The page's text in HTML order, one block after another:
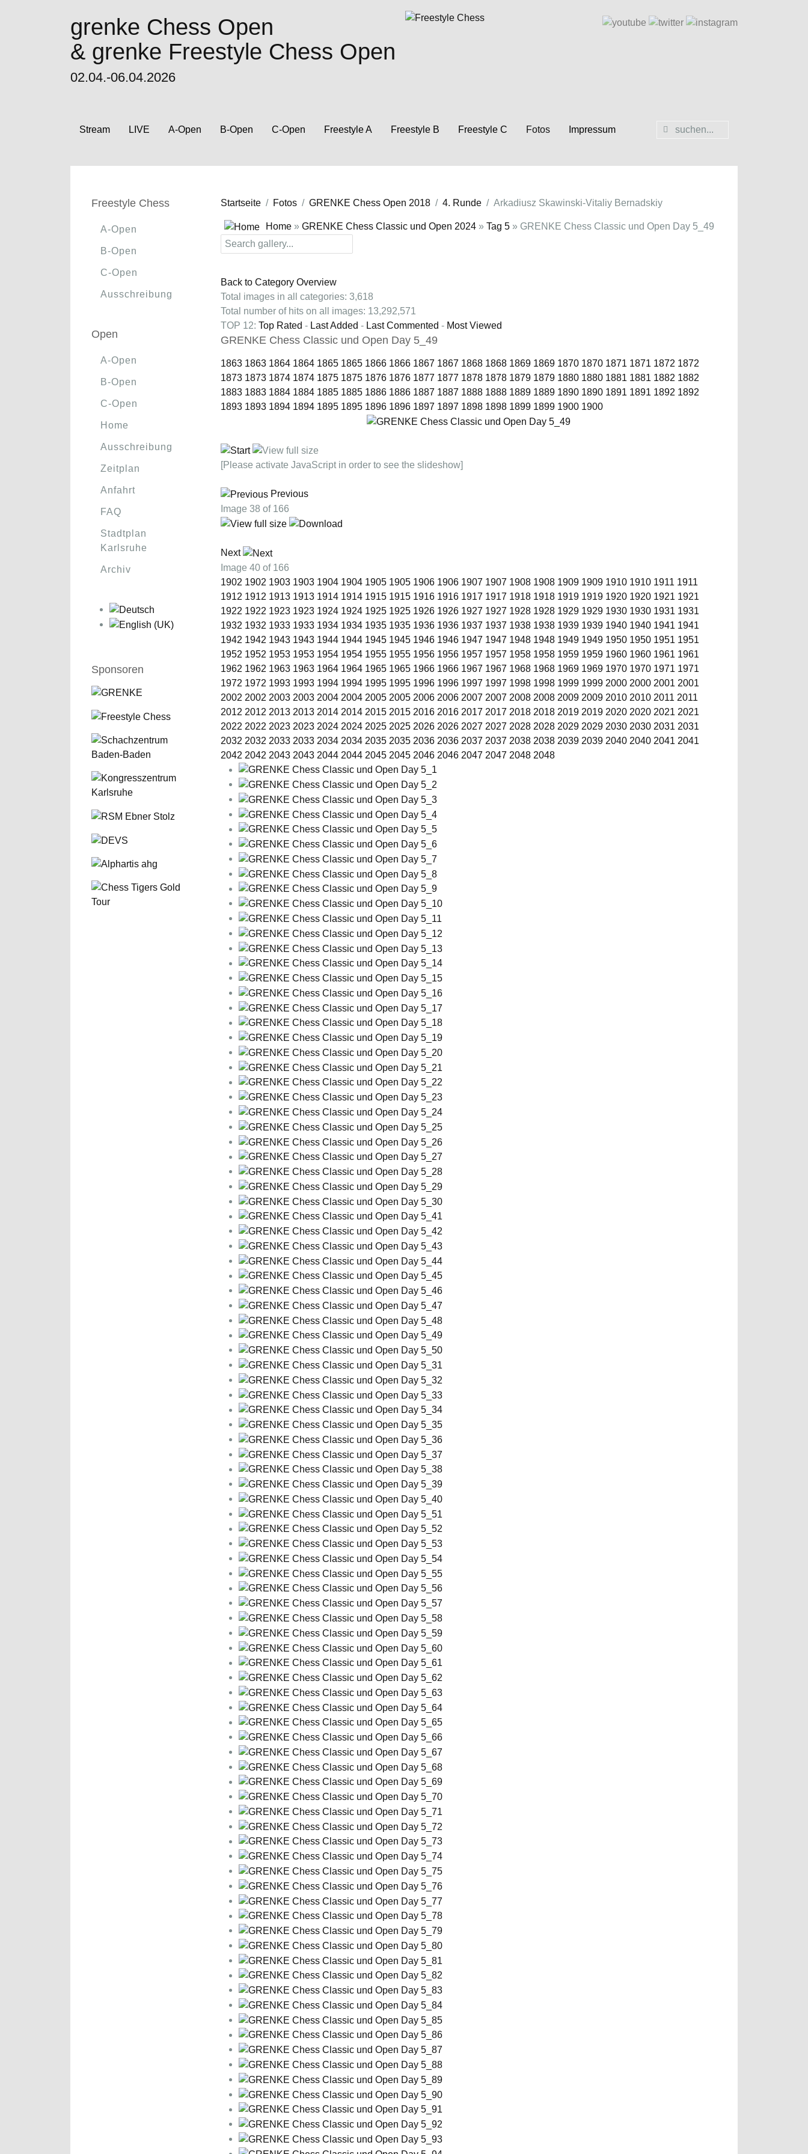
grenke Chess Open
& grenke Freestyle Chess Open
02.04.-06.04.2026
Stream LIVE A-Open B-Open C-Open Freestyle A Freestyle B Freestyle C Fotos Impressum
Startseite Fotos GRENKE Chess Open 2018 4. Runde Arkadiusz Skawinski-Vitaliy Bernadskiy
Home » GRENKE Chess Classic und Open 2024 » Tag 5 » GRENKE Chess Classic und Open Day 5_49
Back to Category Overview
Total images in all categories: 3,618
Total number of hits on all images: 13,292,571
TOP 12: Top Rated - Last Added - Last Commented - Most Viewed
GRENKE Chess Classic und Open Day 5_49
1863 1863 1864 1864 1865 1865 1866 1866 1867 1867 1868 1868 1869 1869 1870 1870 1871 1871 1872 1872
1873 1873 1874 1874 1875 1875 1876 1876 1877 1877 1878 1878 1879 1879 1880 1880 1881 1881 1882 1882
1883 1883 1884 1884 1885 1885 1886 1886 1887 1887 1888 1888 1889 1889 1890 1890 1891 1891 1892 1892
1893 1893 1894 1894 1895 1895 1896 1896 1897 1897 1898 1898 1899 1899 1900 1900
[Please activate JavaScript in order to see the slideshow]
Previous
Image 38 of 166
Next
Image 40 of 166
1902 1902 1903 1903 1904 1904 1905 1905 1906 1906 1907 1907 1908 1908 1909 1909 1910 1910 1911 1911
1912 1912 1913 1913 1914 1914 1915 1915 1916 1916 1917 1917 1918 1918 1919 1919 1920 1920 1921 1921
1922 1922 1923 1923 1924 1924 1925 1925 1926 1926 1927 1927 1928 1928 1929 1929 1930 1930 1931 1931
1932 1932 1933 1933 1934 1934 1935 1935 1936 1936 1937 1937 1938 1938 1939 1939 1940 1940 1941 1941
1942 1942 1943 1943 1944 1944 1945 1945 1946 1946 1947 1947 1948 1948 1949 1949 1950 1950 1951 1951
1952 1952 1953 1953 1954 1954 1955 1955 1956 1956 1957 1957 1958 1958 1959 1959 1960 1960 1961 1961
1962 1962 1963 1963 1964 1964 1965 1965 1966 1966 1967 1967 1968 1968 1969 1969 1970 1970 1971 1971
1972 1972 1993 1993 1994 1994 1995 1995 1996 1996 1997 1997 1998 1998 1999 1999 2000 2000 2001 2001
2002 2002 2003 2003 2004 2004 2005 2005 2006 2006 2007 2007 2008 2008 2009 2009 2010 2010 2011 2011
2012 2012 2013 2013 2014 2014 2015 2015 2016 2016 2017 2017 2018 2018 2019 2019 2020 2020 2021 2021
2022 2022 2023 2023 2024 2024 2025 2025 2026 2026 2027 2027 2028 2028 2029 2029 2030 2030 2031 2031
2032 2032 2033 2033 2034 2034 2035 2035 2036 2036 2037 2037 2038 2038 2039 2039 2040 2040 2041 2041
2042 2042 2043 2043 2044 2044 2045 2045 2046 2046 2047 2047 2048 2048
Freestyle Chess
A-Open
B-Open
C-Open
Ausschreibung
Open
A-Open
B-Open
C-Open
Home
Ausschreibung
Zeitplan
Anfahrt
FAQ
Stadtplan
Karlsruhe
Archiv
Sponsoren